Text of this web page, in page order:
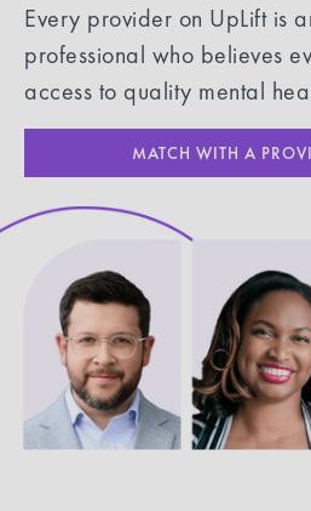
Every provider on UpLift is
professional who believes
access to quality mental
MATCH WITH A